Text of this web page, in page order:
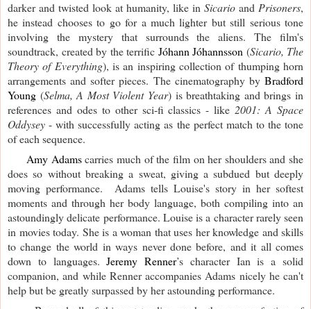
darker and twisted look at humanity, like in Sicario and Prisoners,
he instead chooses to go for a much lighter but still serious tone
involving the mystery that surrounds the aliens. The film's
soundtrack, created by the terrific Jóhann Jóhannsson (Sicario, The
Theory of Everything), is an inspiring collection of thumping horn
arrangements and softer pieces. The cinematography by Bradford
Young (Selma, A Most Violent Year) is breathtaking and brings in
references and odes to other sci-fi classics - like 2001: A Space
Oddysey - with successfully acting as the perfect match to the tone
of each sequence.
Amy Adamscarries much of the film on her shoulders and she
does so without breaking a sweat, giving a subdued but deeply
moving performance. Adams tells Louise's story in her softest
moments and through her body language, both compiling into an
astoundingly delicate performance. Louise is a character rarely seen
in movies today. She is a woman that uses her knowledge and skills
to change the world in ways never done before, and it all comes
down to languages.Jeremy Renner’s character Ian is a solid
companion, and while Renner accompanies Adams nicely he can't
help but be greatly surpassed by her astounding performance.